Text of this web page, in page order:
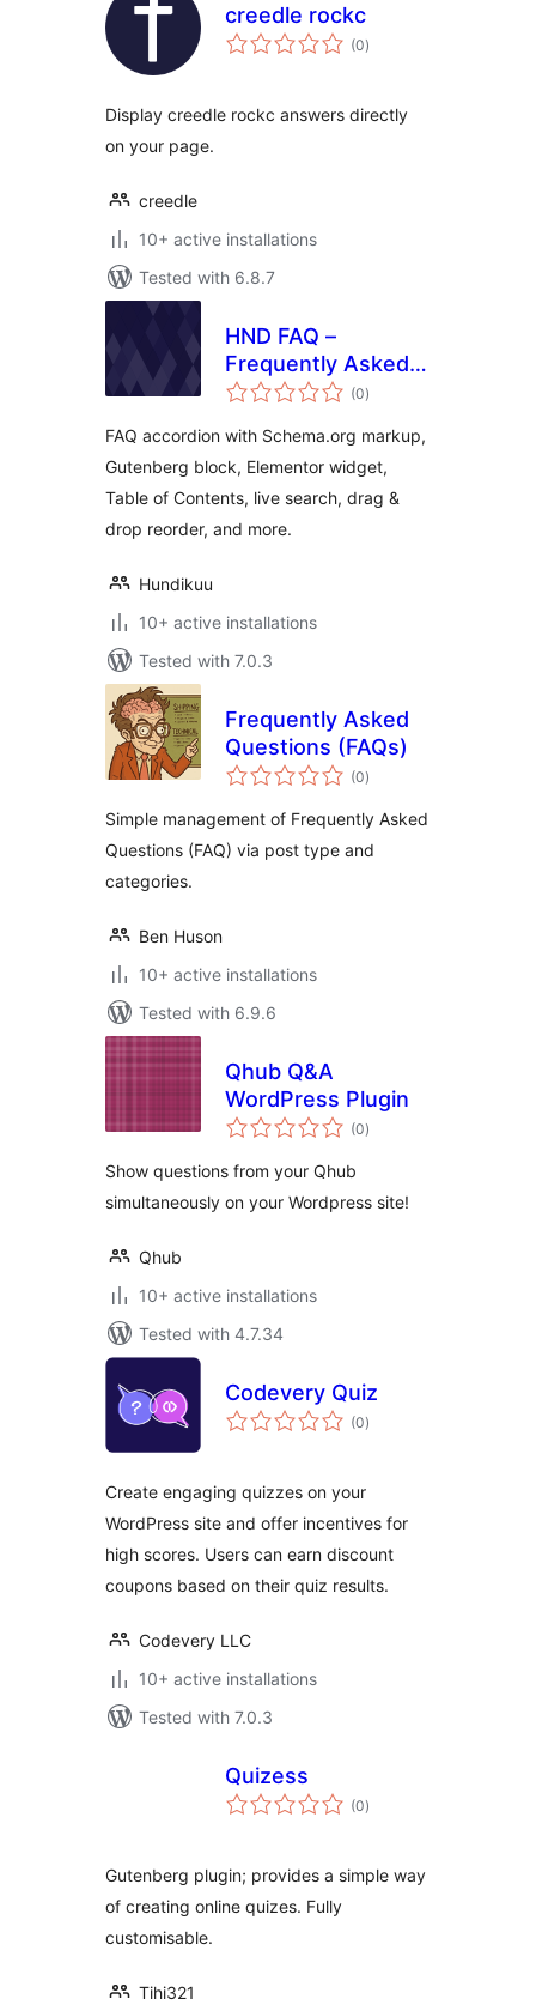
creedle rockc
(0total
ratings
)
Display creedle rockc answers directly
on your page.
creedle
10+ active installations
Tested with 6.8.7
HND FAQ –
Frequently Asked
Questions
(0total
ratings
)
FAQ accordion with Schema.org markup,
Gutenberg block, Elementor widget,
Table of Contents, live search, drag &
drop reorder, and more.
Hundikuu
10+ active installations
Tested with 7.0.3
Frequently Asked
Questions (FAQs)
(0total
ratings
)
Simple management of Frequently Asked
Questions (FAQ) via post type and
categories.
Ben Huson
10+ active installations
Tested with 6.9.6
Qhub Q&A
WordPress Plugin
(0total
ratings
)
Show questions from your Qhub
simultaneously on your Wordpress site!
Qhub
10+ active installations
Tested with 4.7.34
Codevery Quiz
(0total
ratings
)
Create engaging quizzes on your
WordPress site and offer incentives for
high scores. Users can earn discount
coupons based on their quiz results.
Codevery LLC
10+ active installations
Tested with 7.0.3
Quizess
(0total
ratings
)
Gutenberg plugin; provides a simple way
of creating online quizes. Fully
customisable.
Tihi321